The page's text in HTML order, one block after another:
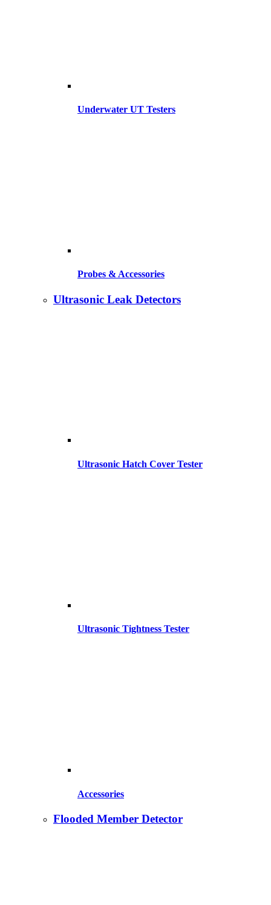
Underwater UT Testers
Probes & Accessories
Ultrasonic Leak Detectors
Ultrasonic Hatch Cover Tester
Ultrasonic Tightness Tester
Accessories
Flooded Member Detector